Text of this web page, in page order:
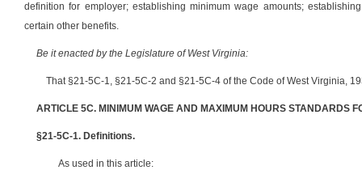
definition for employer; establishing minimum wage amounts;
certain other benefits.
Be it enacted by the Legislature of West Virginia:
That §21-5C-1, §21-5C-2 and §21-5C-4 of the Code of West Virginia,
ARTICLE 5C. MINIMUM WAGE AND MAXIMUM HOURS STANDARDS
§21-5C-1. Definitions.
As used in this article: